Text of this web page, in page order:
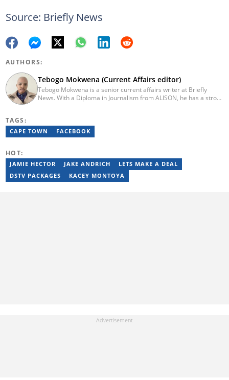
Source: Briefly News
AUTHORS:
Tebogo Mokwena (Current Affairs editor)
Tebogo Mokwena is a senior current affairs writer at Briefly
News. With a Diploma in Journalism from ALISON, he has a strong
sub-editor and journalist at Capricorn Post. He then joined Vutivi
Business News in 2020 before moving to Briefly News in 2023.
TAGS:
CAPE TOWN FACEBOOK
HOT:
JAMIE HECTOR JAKE ANDRICH
LETS MAKE A DEAL
DSTV PACKAGES
KACEY MONTOYA